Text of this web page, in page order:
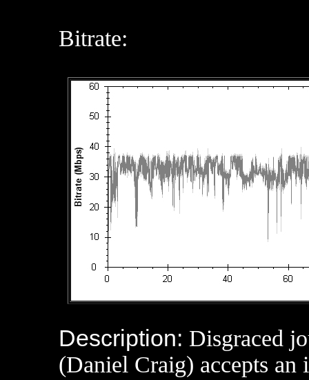
Bitrate:
Description: Disgraced
(Daniel Craig) accepts